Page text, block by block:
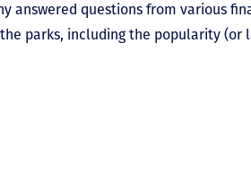
answered questions from various
parks, including the popularity (or